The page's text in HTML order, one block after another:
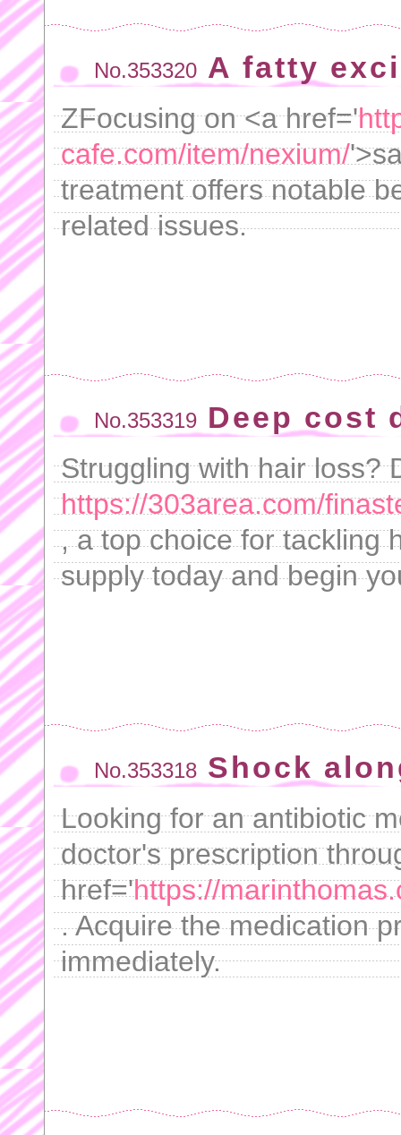
No.353320 A fatty
ZFocusing on <a href='
cafe.com/item/nexium/
treatment offers notable
related issues.
No.353319 Deep cost
Struggling with hair loss?
https://303area.com/
, a top choice for tackling
supply today and begin
No.353318 Shock
Looking for an antibiotic
doctor's prescription
href='https://
. Acquire the medication
immediately.